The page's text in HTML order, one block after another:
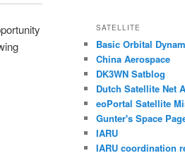
SATELLITE
Basic Orbital
China Aerospace
DK3WN Satblog
Dutch Satellite Net
eoPortal Satellite
Gunter's Space
IARU
IARU coordination